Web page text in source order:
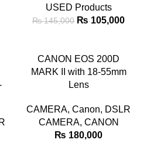
USED Products
₨145,000 ₨ 105,000
CANON EOS 200D
MARK II with 18-55mm
Lens
CAMERA, Canon, DSLR
CAMERA, CANON
₨ 180,000